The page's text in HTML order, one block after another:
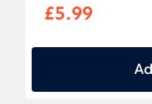
£5.99